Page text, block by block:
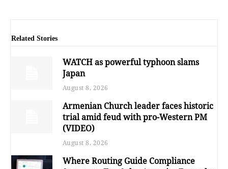
Related Stories
WATCH as powerful typhoon slams
Japan
August 8, 2026
Armenian Church leader faces historic
trial amid feud with pro-Western PM
(VIDEO)
August 8, 2026
Where Routing Guide Compliance